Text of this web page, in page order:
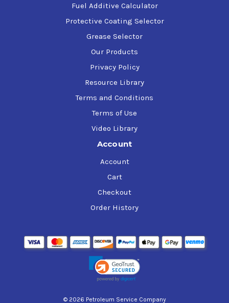
Fuel Additive Calculator
Protective Coating Selector
Grease Selector
Our Products
Privacy Policy
Resource Library
Terms and Conditions
Terms of Use
Video Library
Account
Account
Cart
Checkout
Order History
© 2026 Petroleum Service Company